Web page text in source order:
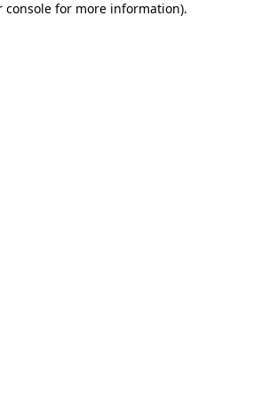
console for more information).